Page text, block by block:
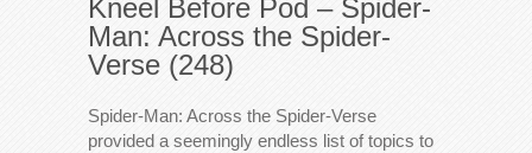
Kneel Before Pod – Spider-
Man: Across the Spider-
Verse (248)
Spider-Man: Across the Spider-Verse
provided a seemingly endless list of topics to